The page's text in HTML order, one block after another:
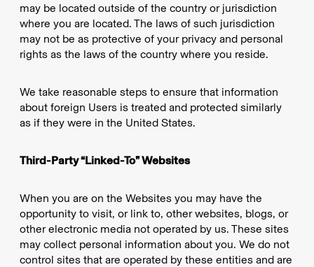
may be located outside of the country or jurisdiction
where you are located. The laws of such jurisdiction
may not be as protective of your privacy and personal
rights as the laws of the country where you reside.
We take reasonable steps to ensure that information
about foreign Users is treated and protected similarly
as if they were in the United States.
Third-Party “Linked-To” Websites
When you are on the Websites you may have the
opportunity to visit, or link to, other websites, blogs, or
other electronic media not operated by us. These sites
may collect personal information about you. We do not
control sites that are operated by these entities and are